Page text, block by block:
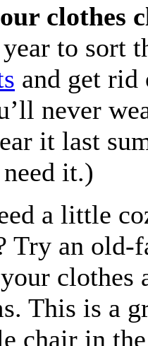
clothes
to sort
and get rid
never
it last
it.)
a little
Try an old-
clothes
This is a
chair in